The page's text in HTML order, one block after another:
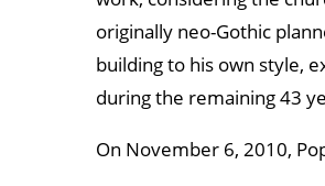
originally neo-Gothic
building to his own style,
during the remaining 43
On November 6, 2010,